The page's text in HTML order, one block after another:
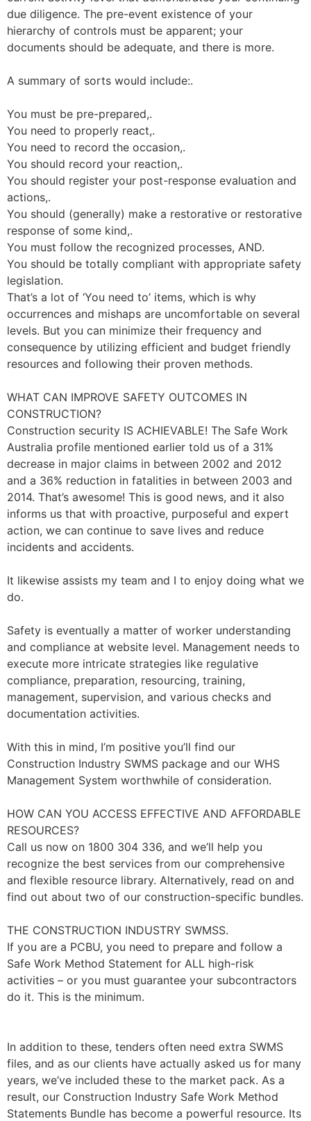
due diligence. The pre-event existence of your
hierarchy of controls must be apparent; your
documents should be adequate, and there is more.
A summary of sorts would include:.
You must be pre-prepared,.
You need to properly react,.
You need to record the occasion,.
You should record your reaction,.
You should register your post-response evaluation and
actions,.
You should (generally) make a restorative or restorative
response of some kind,.
You must follow the recognized processes, AND.
You should be totally compliant with appropriate safety
legislation.
That’s a lot of ‘You need to’ items, which is why
occurrences and mishaps are uncomfortable on several
levels. But you can minimize their frequency and
consequence by utilizing efficient and budget friendly
resources and following their proven methods.
WHAT CAN IMPROVE SAFETY OUTCOMES IN
CONSTRUCTION?
Construction security IS ACHIEVABLE! The Safe Work
Australia profile mentioned earlier told us of a 31%
decrease in major claims in between 2002 and 2012
and a 36% reduction in fatalities in between 2003 and
2014. That’s awesome! This is good news, and it also
informs us that with proactive, purposeful and expert
action, we can continue to save lives and reduce
incidents and accidents.
It likewise assists my team and I to enjoy doing what we
do.
Safety is eventually a matter of worker understanding
and compliance at website level. Management needs to
execute more intricate strategies like regulative
compliance, preparation, resourcing, training,
management, supervision, and various checks and
documentation activities.
With this in mind, I’m positive you’ll find our
Construction Industry SWMS package and our WHS
Management System worthwhile of consideration.
HOW CAN YOU ACCESS EFFECTIVE AND AFFORDABLE
RESOURCES?
Call us now on 1800 304 336, and we’ll help you
recognize the best services from our comprehensive
and flexible resource library. Alternatively, read on and
find out about two of our construction-specific bundles.
THE CONSTRUCTION INDUSTRY SWMSS.
If you are a PCBU, you need to prepare and follow a
Safe Work Method Statement for ALL high-risk
activities – or you must guarantee your subcontractors
do it. This is the minimum.
In addition to these, tenders often need extra SWMS
files, and as our clients have actually asked us for many
years, we’ve included these to the market pack. As a
result, our Construction Industry Safe Work Method
Statements Bundle has become a powerful resource. Its